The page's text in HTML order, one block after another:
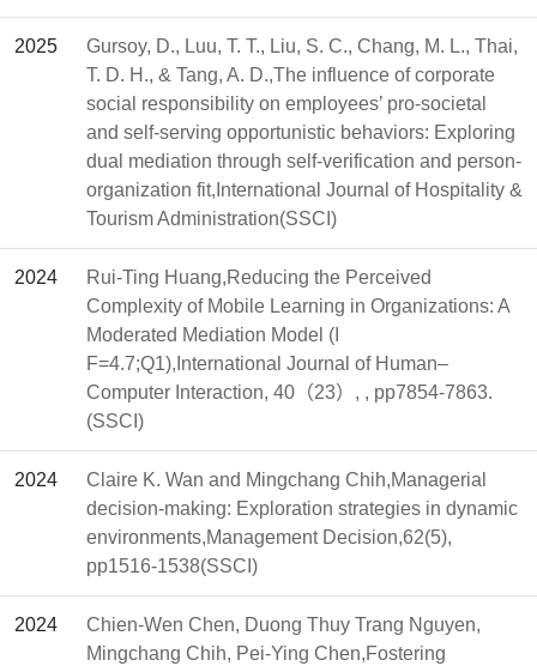
2025
Gursoy, D., Luu, T. T., Liu, S. C., Chang, M. L., Thai,
T. D. H., & Tang, A. D.,The influence of corporate
social responsibility on employees’ pro-societal
and self-serving opportunistic behaviors: Exploring
dual mediation through self-verification and person-
organization fit,International Journal of Hospitality &
Tourism Administration(SSCI)
2024
Rui-Ting Huang,Reducing the Perceived
Complexity of Mobile Learning in Organizations: A
Moderated Mediation Model (I
F=4.7;Q1),International Journal of Human–
Computer Interaction, 40（23）, , pp7854-7863.
(SSCI)
2024
Claire K. Wan and Mingchang Chih,Managerial
decision-making: Exploration strategies in dynamic
environments,Management Decision,62(5),
pp1516-1538(SSCI)
2024
Chien-Wen Chen, Duong Thuy Trang Nguyen,
Mingchang Chih, Pei-Ying Chen,Fostering